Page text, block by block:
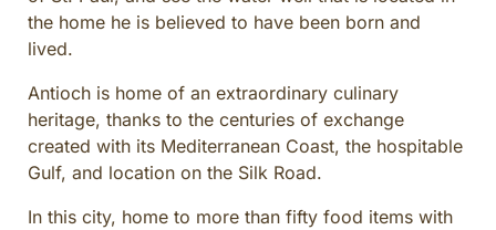
the home he is believed to have been born and
lived.
Antioch is home of an extraordinary culinary
heritage, thanks to the centuries of exchange
created with its Mediterranean Coast, the hospitable
Gulf, and location on the Silk Road.
In this city, home to more than fifty food items with